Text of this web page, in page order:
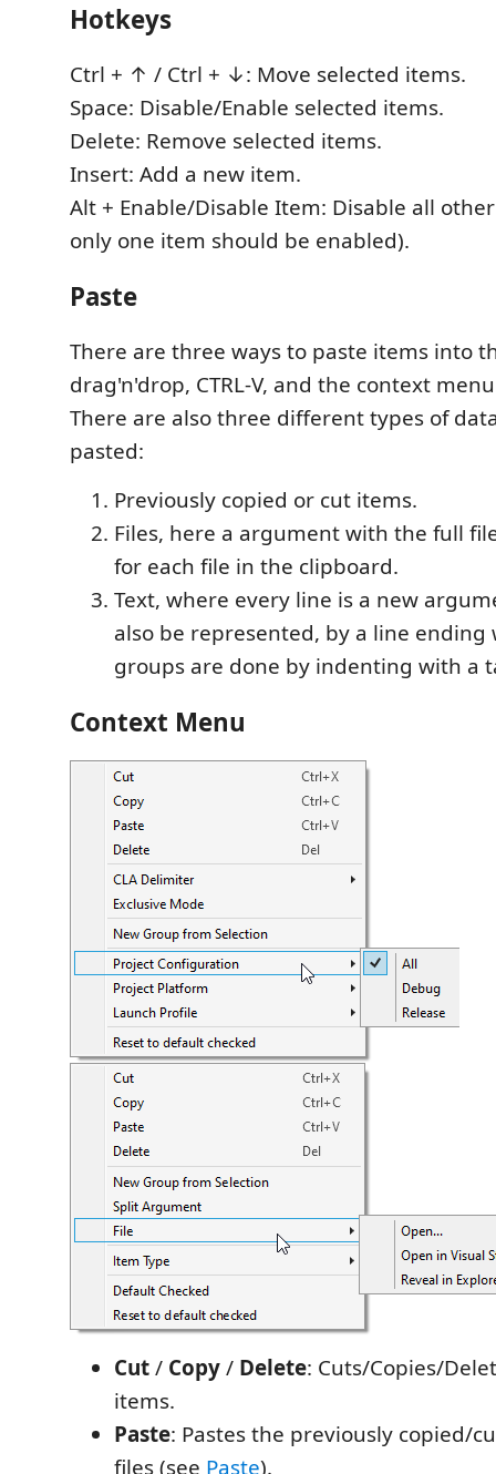
Hotkeys
Ctrl + ↑ / Ctrl + ↓: Move selected items.
Space: Disable/Enable selected items.
Delete: Remove selected items.
Insert: Add a new item.
Alt + Enable/Disable Item: Disable all
only one item should be enabled).
Paste
There are three ways to paste items into
drag'n'drop, CTRL-V, and the context
There are also three different types of
pasted:
Previously copied or cut items.
Files, here a argument with the full
for each file in the clipboard.
Text, where every line is a new
also be represented, by a line
groups are done by indenting with a
Context Menu
Cut/ Copy/ Delete: Cuts/Copies/
items.
Paste: Pastes the previously copied/
files (see Paste).